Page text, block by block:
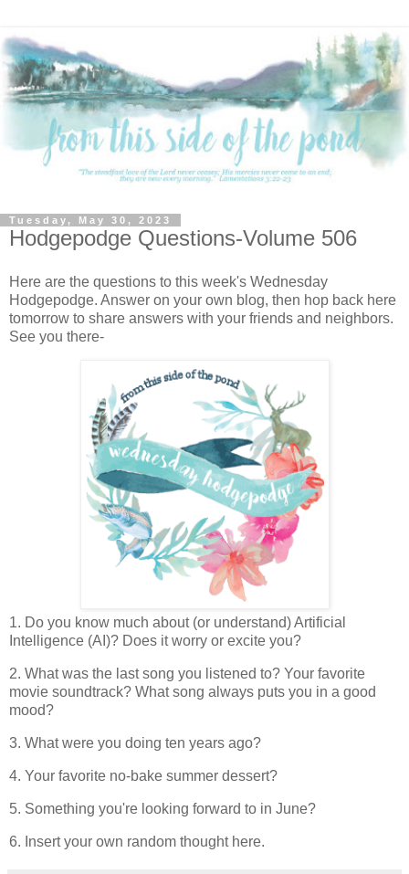
Tuesday, May 30, 2023
Hodgepodge Questions-Volume 506
Here are the questions to this week's Wednesday
Hodgepodge. Answer on your own blog, then hop back here
tomorrow to share answers with your friends and neighbors.
See you there-
1. Do you know much about (or understand) Artificial
Intelligence (AI)? Does it worry or excite you?
2. What was the last song you listened to? Your favorite
movie soundtrack? What song always puts you in a good
mood?
3. What were you doing ten years ago?
4. Your favorite no-bake summer dessert?
5. Something you're looking forward to in June?
6. Insert your own random thought here.